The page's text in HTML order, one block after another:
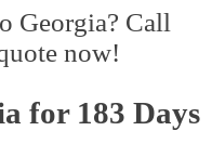
Georgia? Call
now!
for 183 Days